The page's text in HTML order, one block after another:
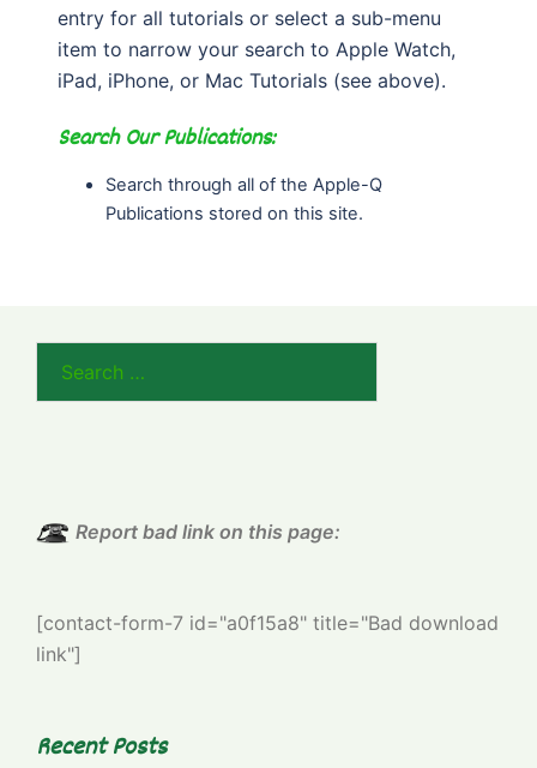
entry for all tutorials or select a sub-menu
item to narrow your search to Apple Watch,
iPad, iPhone, or Mac Tutorials (see above).
Search Our Publications:
Search through all of the Apple-Q
Publications stored on this site.
for:
Report bad link on this page:
[contact-form-7 id="a0f15a8" title="Bad download
link"]
Recent Posts